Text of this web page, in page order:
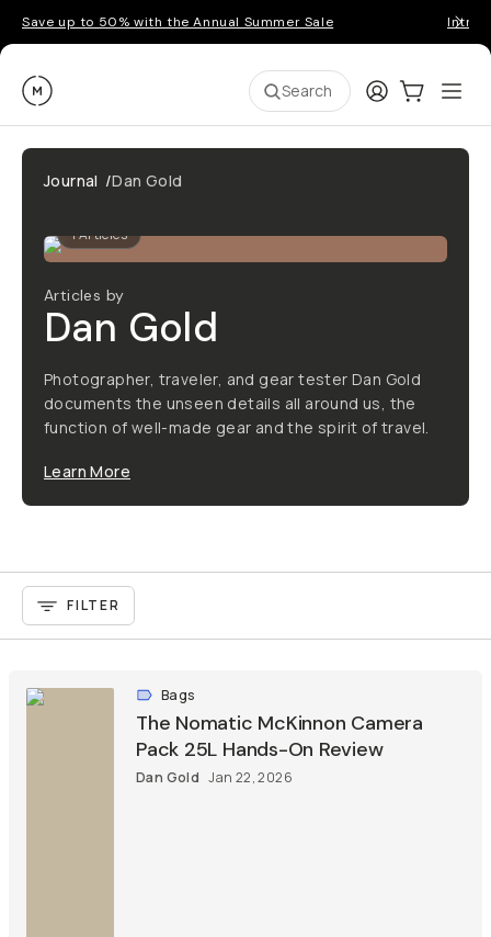
Save up to 50% with the Annual Summer Sale
Moment Search LoginCart:0
Journal /Dan Gold
1Articles
Articles by
Dan Gold
Photographer, traveler, and gear tester Dan Gold
documents the unseen details all around us, the
function of well-made gear and the spirit of travel.
Learn More
FILTER
Bags
The Nomatic McKinnon Camera
Pack 25L Hands-On Review
Dan Gold Jan 22, 2026